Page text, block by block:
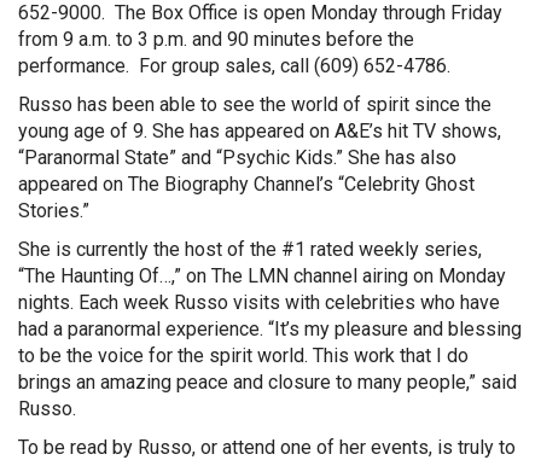
652-9000. The Box Office is open Monday through Friday
from 9 a.m. to 3 p.m. and 90 minutes before the
performance. For group sales, call (609) 652-4786.
Russo has been able to see the world of spirit since the
young age of 9. She has appeared on A&E’s hit TV shows,
“Paranormal State” and “Psychic Kids.” She has also
appeared on The Biography Channel’s “Celebrity Ghost
Stories.”
She is currently the host of the #1 rated weekly series,
“The Haunting Of…,” on The LMN channel airing on Monday
nights. Each week Russo visits with celebrities who have
had a paranormal experience. “It’s my pleasure and blessing
to be the voice for the spirit world. This work that I do
brings an amazing peace and closure to many people,” said
Russo.
To be read by Russo, or attend one of her events, is truly to